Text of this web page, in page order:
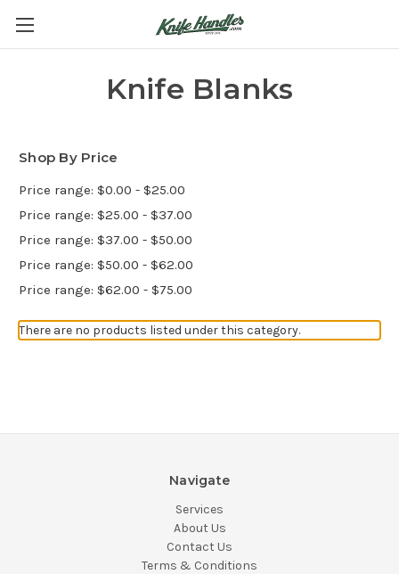
Knife Blanks
Shop By Price
Price range: $0.00 - $25.00
Price range: $25.00 - $37.00
Price range: $37.00 - $50.00
Price range: $50.00 - $62.00
Price range: $62.00 - $75.00
There are no products listed under this category.
Navigate
Services
About Us
Contact Us
Terms & Conditions